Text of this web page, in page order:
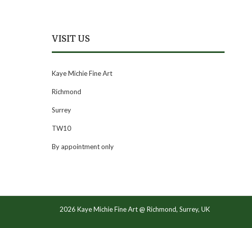
VISIT US
Kaye Michie Fine Art
Richmond
Surrey
TW10
By appointment only
2026 Kaye Michie Fine Art @ Richmond, Surrey, UK